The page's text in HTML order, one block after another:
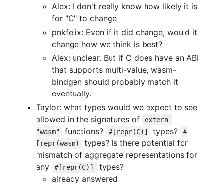
Alex: I don't really know how likely it is
for "C" to change
pnkfelix: Even if it did change, would it
change how we think is best?
Alex: unclear. But if C does have an ABI
that supports multi-value, wasm-
bindgen should probably match it
eventually.
Taylor: what types would we expect to see
allowed in the signatures of
extern
"wasm"
functions? #[repr(C)] types?
#
[repr(wasm)
types? Is there potential for
mismatch of aggregate representations for
any
#[repr(C)]
types?
already answered